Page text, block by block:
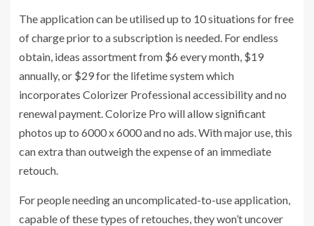
The application can be utilised up to 10 situations for free
of charge prior to a subscription is needed. For endless
obtain, ideas assortment from $6 every month, $19
annually, or $29 for the lifetime system which
incorporates Colorizer Professional accessibility and no
renewal payment. Colorize Pro will allow significant
photos up to 6000 x 6000 and no ads. With major use, this
can extra than outweigh the expense of an immediate
retouch.
For people needing an uncomplicated-to-use application,
capable of these types of retouches, they won’t uncover